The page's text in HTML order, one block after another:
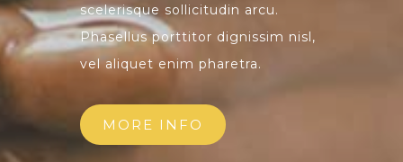
scelerisque sollicitudin arcu.
Phasellus porttitor dignissim nisl,
vel aliquet enim pharetra.
MORE INFO